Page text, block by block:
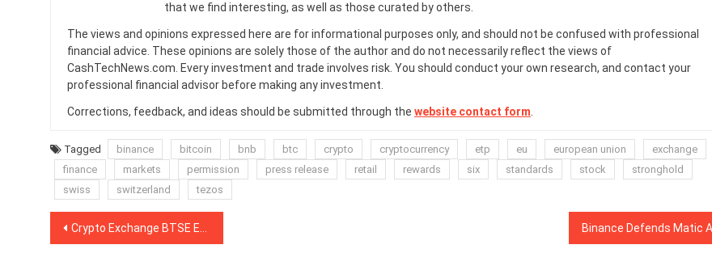
that we find interesting, as well as those curated by others.
The views and opinions expressed here are for informational purposes only, and should not be confused with professional
financial advice. These opinions are solely those of the author and do not necessarily reflect the views of
CashTechNews.com. Every investment and trade involves risk. You should conduct your own research, and contact your
professional financial advisor before making any investment.
Corrections, feedback, and ideas should be submitted through the website contact form
Tagged binance bitcoin bnb btc crypto cryptocurrency etp eu european union
exchange
finance
markets permission press release retail rewards six standards stock
stronghold
swiss
switzerland tezos
Post
Crypto Exchange BTSE Eyes $50M for Exchange Token Sale on Liquid Network